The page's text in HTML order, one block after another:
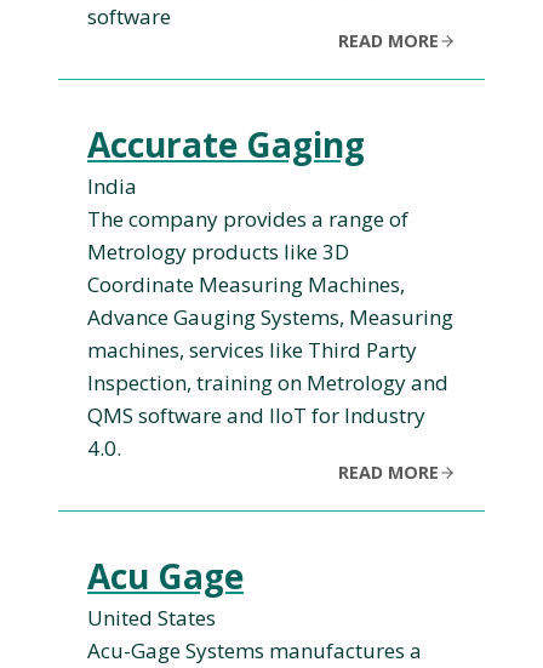
software
READ MORE
Accurate Gaging
India
The company provides a range of
Metrology products like 3D
Coordinate Measuring Machines,
Advance Gauging Systems, Measuring
machines, services like Third Party
Inspection, training on Metrology and
QMS software and IIoT for Industry
4.0.
READ MORE
Acu Gage
United States
Acu-Gage Systems manufactures a